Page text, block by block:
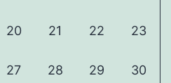
20 21 22 23
27 28 29 30